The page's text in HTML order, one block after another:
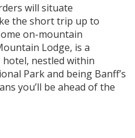
will situate
the short trip up to
on-mountain
Lodge, is a
nestled within
Park and being Banff’s
you’ll be ahead of the